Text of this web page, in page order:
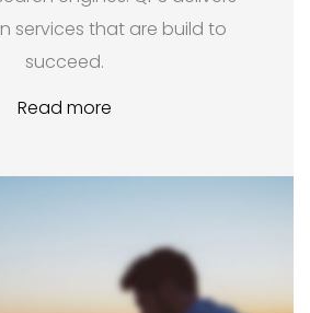
services that are build to
succeed.
Read more